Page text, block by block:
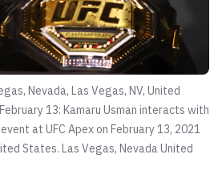
Nevada, Las Vegas, NV, United
13: Kamaru Usman interacts with
at UFC Apex on February 13, 2021
States. Las Vegas, Nevada United